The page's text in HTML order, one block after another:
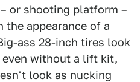
or shooting platform –
appearance of a
ass 28-inch tires look
even without a lift kit,
look as nucking